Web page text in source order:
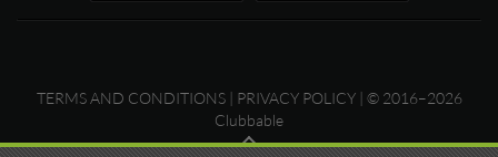
TERMS AND CONDITIONS| PRIVACY POLICY| © 2016–2026
Clubbable